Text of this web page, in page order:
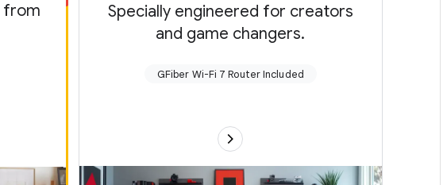
from
our
Specially engineered for creators
and game changers.
GFiber Wi-Fi 7 Router Included
Up to 8 gigabits per second up (send)
New!GFiber Multi-Gig Wi-Fi 7 Router with a